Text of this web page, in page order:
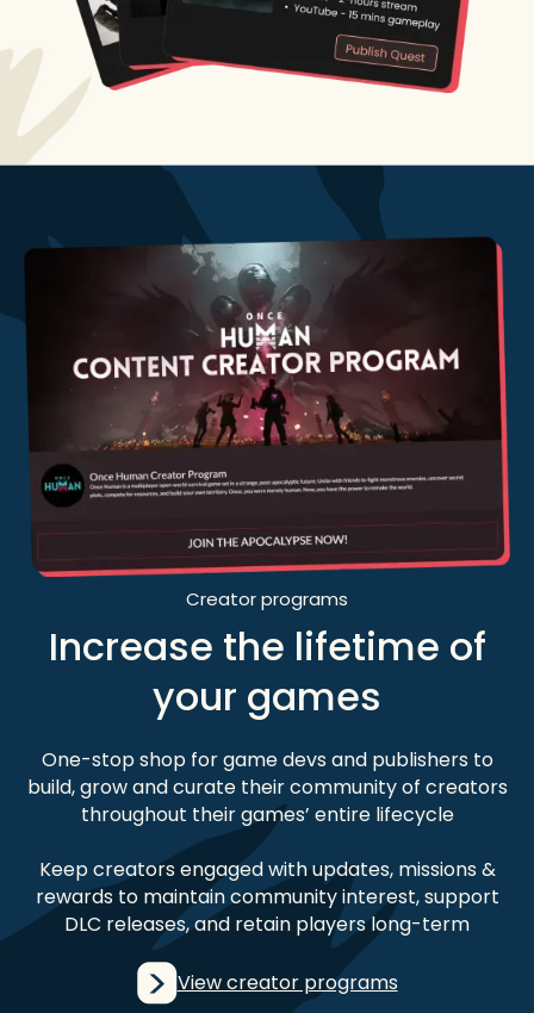
Creator programs
Increase the lifetime of
your games
One-stop shop for game devs and publishers to
build, grow and curate their community of creators
throughout their games’ entire lifecycle
Keep creators engaged with updates, missions &
rewards to maintain community interest, support
DLC releases, and retain players long-term
View creator programs